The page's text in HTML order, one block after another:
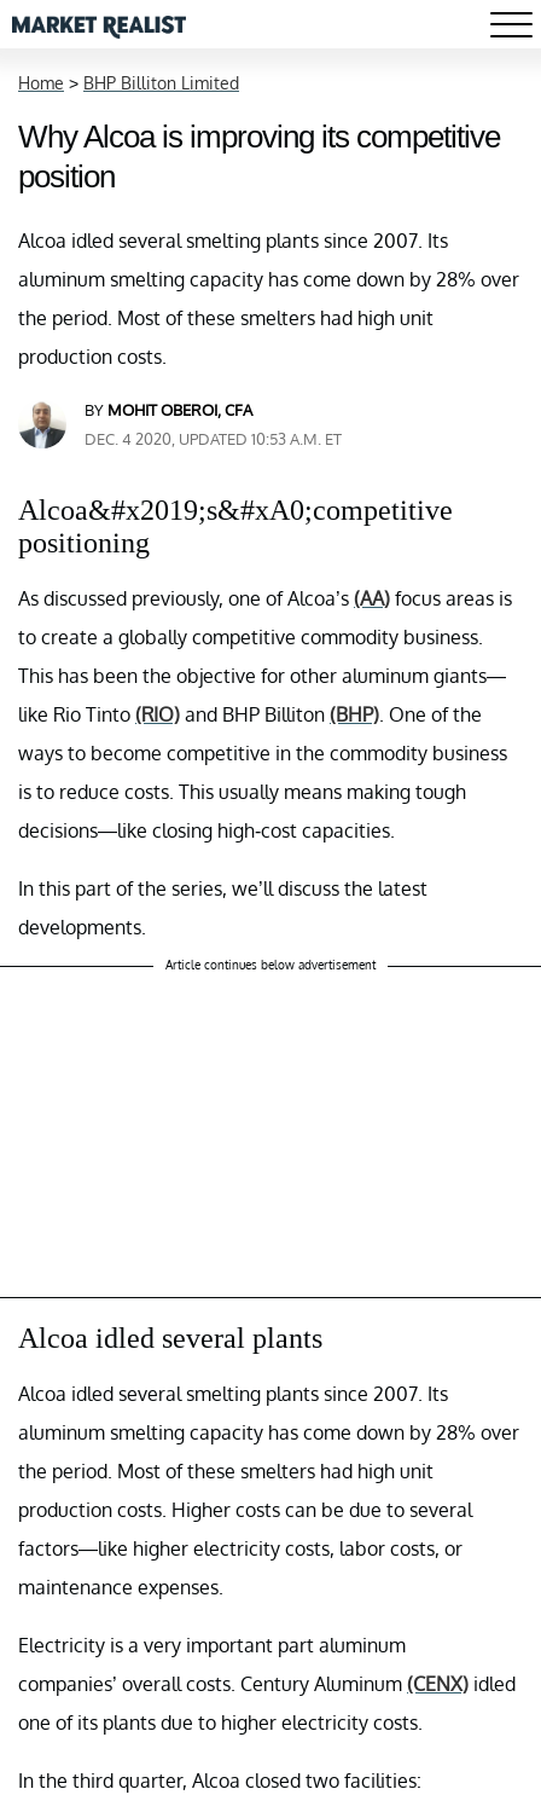
Home > BHP Billiton Limited
Why Alcoa is improving its competitive
position
Alcoa idled several smelting plants since 2007. Its
aluminum smelting capacity has come down by 28% over
the period. Most of these smelters had high unit
production costs.
BY MOHIT OBEROI, CFA
DEC. 4 2020, UPDATED 10:53 A.M. ET
Alcoa&#x2019;s&#xA0;competitive
positioning
As discussed previously, one of Alcoa’s (AA) focus areas is
to create a globally competitive commodity business.
This has been the objective for other aluminum giants—
like Rio Tinto (RIO) and BHP Billiton (BHP). One of the
ways to become competitive in the commodity business
is to reduce costs. This usually means making tough
decisions—like closing high-cost capacities.
In this part of the series, we’ll discuss the latest
developments.
Article continues below advertisement
Alcoa idled several plants
Alcoa idled several smelting plants since 2007. Its
aluminum smelting capacity has come down by 28% over
the period. Most of these smelters had high unit
production costs. Higher costs can be due to several
factors—like higher electricity costs, labor costs, or
maintenance expenses.
Electricity is a very important part aluminum
companies’ overall costs. Century Aluminum (CENX) idled
one of its plants due to higher electricity costs.
In the third quarter, Alcoa closed two facilities: